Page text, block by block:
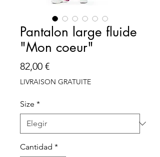
Pantalon large fluide
"Mon coeur"
82,00 €Precio
LIVRAISON GRATUITE
Size *
Cantidad *